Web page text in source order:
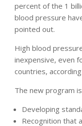
percent of the 1
blood pressure
pointed out.
High blood
inexpensive, even
countries,
The new program
Developing
Recognition that